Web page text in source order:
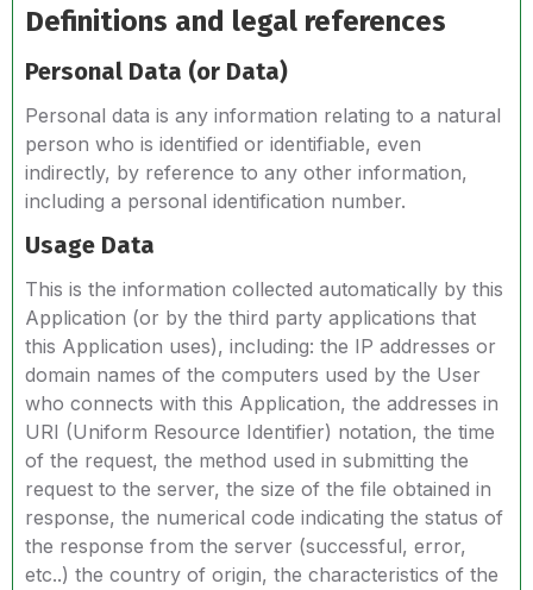
Definitions and legal references
Personal Data (or Data)
Personal data is any information relating to a natural
person who is identified or identifiable, even
indirectly, by reference to any other information,
including a personal identification number.
Usage Data
This is the information collected automatically by this
Application (or by the third party applications that
this Application uses), including: the IP addresses or
domain names of the computers used by the User
who connects with this Application, the addresses in
URI (Uniform Resource Identifier) notation, the time
of the request, the method used in submitting the
request to the server, the size of the file obtained in
response, the numerical code indicating the status of
the response from the server (successful, error,
etc..) the country of origin, the characteristics of the